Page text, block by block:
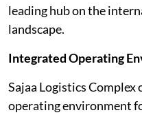
leading hub on the
landscape.
Integrated Operating
Sajaa Logistics
operating environment